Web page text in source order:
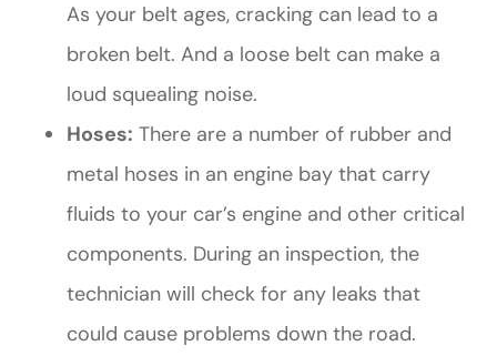
As your belt ages, cracking can lead to a
broken belt. And a loose belt can make a
loud squealing noise.
Hoses: There are a number of rubber and
metal hoses in an engine bay that carry
fluids to your car’s engine and other critical
components. During an inspection, the
technician will check for any leaks that
could cause problems down the road.